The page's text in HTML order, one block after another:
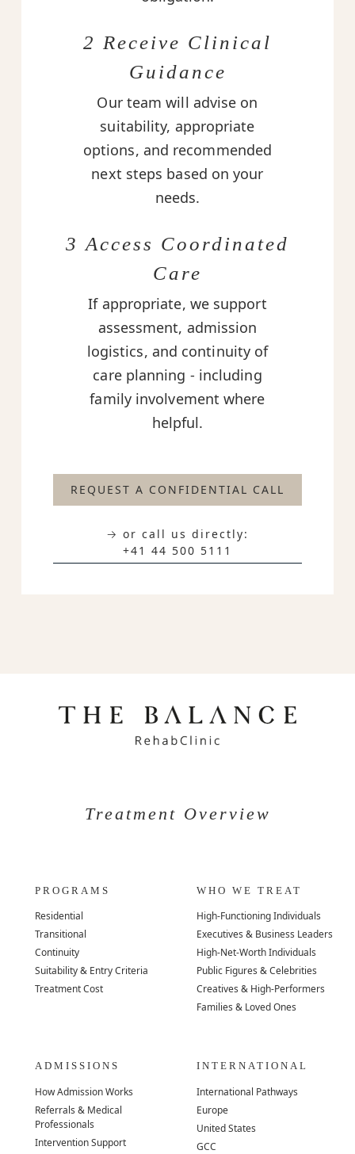
2 Receive Clinical
Guidance
Our team will advise on
suitability, appropriate
options, and recommended
next steps based on your
needs.
3 Access Coordinated
Care
If appropriate, we support
assessment, admission
logistics, and continuity of
care planning - including
family involvement where
helpful.
REQUEST A CONFIDENTIAL CALL
→ or call us directly:
+41 44 500 5111
Treatment Overview
PROGRAMS
Residential
Transitional
Continuity
Suitability & Entry Criteria
Treatment Cost
WHO WE TREAT
High-Functioning Individuals
Executives & Business Leaders
High-Net-Worth Individuals
Public Figures & Celebrities
Creatives & High-Performers
Families & Loved Ones
ADMISSIONS
How Admission Works
Referrals & Medical
Professionals
Intervention Support
INTERNATIONAL
International Pathways
Europe
United States
GCC